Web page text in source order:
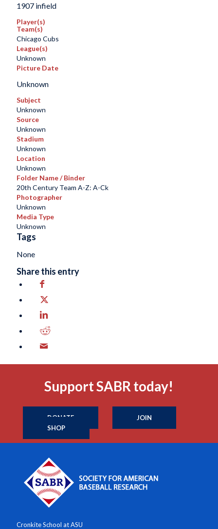
1907 infield
Player(s)
Team(s)
Chicago Cubs
League(s)
Unknown
Picture Date
Unknown
Subject
Unknown
Source
Unknown
Stadium
Unknown
Location
Unknown
Folder Name / Binder
20th Century Team A-Z: A-Ck
Photographer
Unknown
Media Type
Unknown
Tags
None
Share this entry
Support SABR today!
DONATE
JOIN
SHOP
Cronkite School at ASU